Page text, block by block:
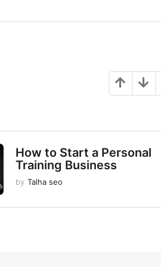
How to Start a Personal
Training Business
by Talha seo